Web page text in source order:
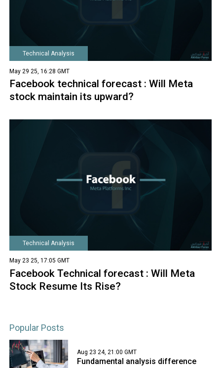
Technical Analysis
May 29 25, 16:28 GMT
Facebook technical forecast : Will Meta
stock maintain its upward?
Technical Analysis
May 23 25, 17:05 GMT
Facebook Technical forecast : Will Meta
Stock Resume Its Rise?
Popular Posts
Aug 23 24, 21:00 GMT
Fundamental analysis difference